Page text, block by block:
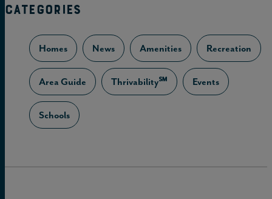
CATEGORIES
Homes News Amenities Recreation
Area Guide Thrivability℠ Events
Schools